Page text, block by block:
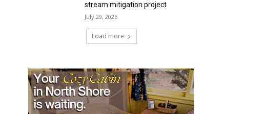
stream mitigation project
July 29, 2026
Load more